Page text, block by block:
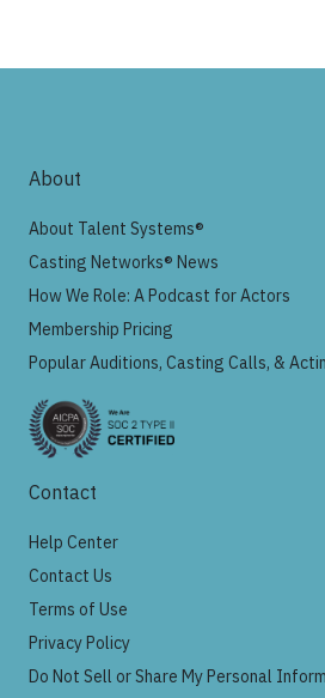
About
About Talent Systems®
Casting Networks® News
How We Role: A Podcast for Actors
Membership Pricing
Popular Auditions, Casting Calls, &
Contact
Help Center
Contact Us
Terms of Use
Privacy Policy
Do Not Sell or Share My Personal